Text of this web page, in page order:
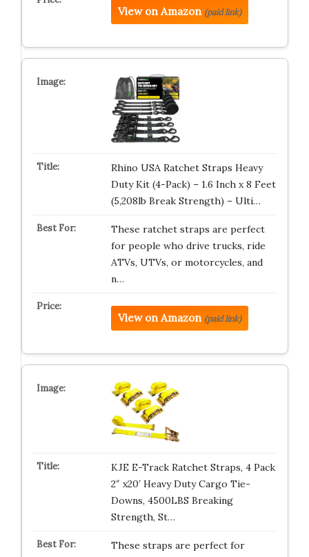
View on Amazon (paid link)
Rhino USA Ratchet Straps Heavy
Duty Kit (4-Pack) – 1.6 Inch x 8 Feet
(5,208lb Break Strength) – Ulti…
These ratchet straps are perfect
for people who drive trucks, ride
ATVs, UTVs, or motorcycles, and
n…
View on Amazon (paid link)
KJE E-Track Ratchet Straps, 4 Pack
2″ x20′ Heavy Duty Cargo Tie-
Downs, 4500LBS Breaking
Strength, St…
These straps are perfect for